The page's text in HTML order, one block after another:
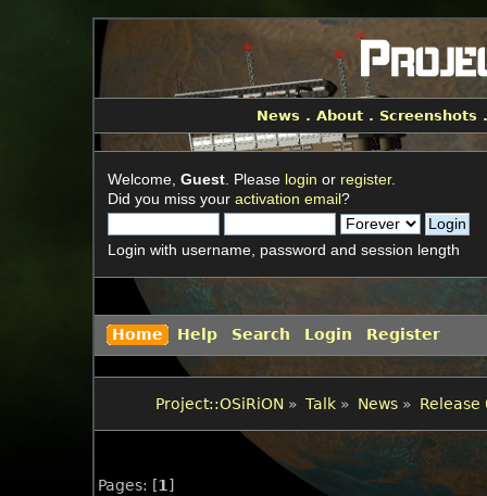
News .About . Screenshots
Welcome,Guest. Please login or register.
Did you miss youractivation email?
Login with username, password and session length
Home Help Search Login Register
Project::OSiRiON » Talk» News» Release
Pages: [1]